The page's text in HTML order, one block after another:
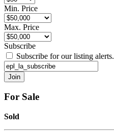
Min. Price
Max. Price
Subscribe
Subscribe for our listing alerts.
For Sale
Sold